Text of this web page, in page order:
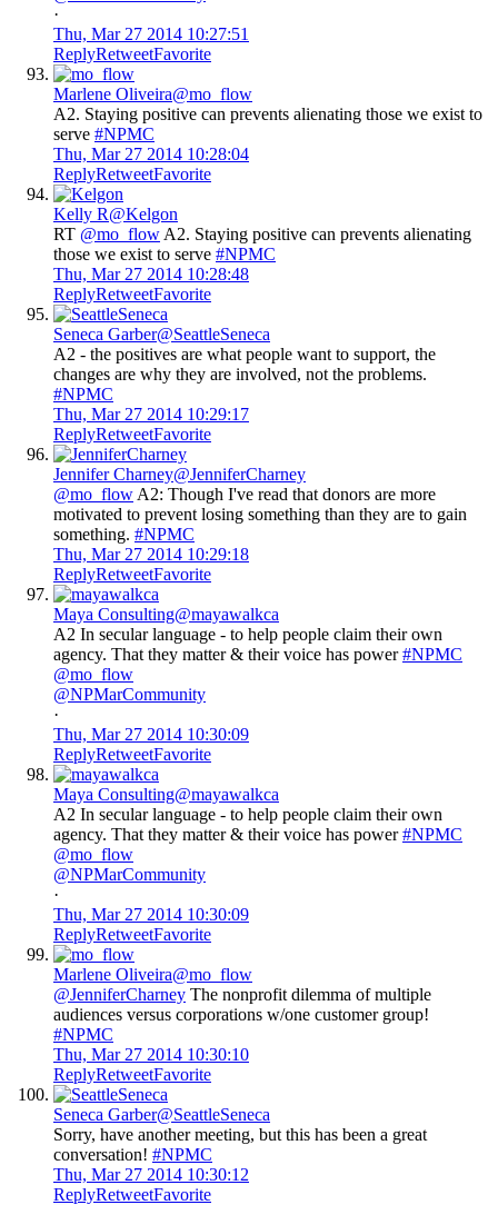
·
Thu, Mar 27 2014 10:27:51
ReplyRetweetFavorite
Marlene Oliveira@mo_flow
A2. Staying positive can prevents alienating those we exist to
serve #NPMC
Thu, Mar 27 2014 10:28:04
ReplyRetweetFavorite
Kelly R@Kelgon
RT @mo_flow A2. Staying positive can prevents alienating
those we exist to serve #NPMC
Thu, Mar 27 2014 10:28:48
ReplyRetweetFavorite
Seneca Garber@SeattleSeneca
A2 - the positives are what people want to support, the
changes are why they are involved, not the problems.
#NPMC
Thu, Mar 27 2014 10:29:17
ReplyRetweetFavorite
Jennifer Charney@JenniferCharney
@mo_flow A2: Though I've read that donors are more
motivated to prevent losing something than they are to gain
something. #NPMC
Thu, Mar 27 2014 10:29:18
ReplyRetweetFavorite
Maya Consulting@mayawalkca
A2 In secular language - to help people claim their own
agency. That they matter & their voice has power#NPMC
@mo_flow
@NPMarCommunity
·
Thu, Mar 27 2014 10:30:09
ReplyRetweetFavorite
Maya Consulting@mayawalkca
A2 In secular language - to help people claim their own
agency. That they matter & their voice has power#NPMC
@mo_flow
@NPMarCommunity
·
Thu, Mar 27 2014 10:30:09
ReplyRetweetFavorite
Marlene Oliveira@mo_flow
@JenniferCharney The nonprofit dilemma of multiple
audiences versus corporations w/one customer group!
#NPMC
Thu, Mar 27 2014 10:30:10
ReplyRetweetFavorite
Seneca Garber@SeattleSeneca
Sorry, have another meeting, but this has been a great
conversation! #NPMC
Thu, Mar 27 2014 10:30:12
ReplyRetweetFavorite